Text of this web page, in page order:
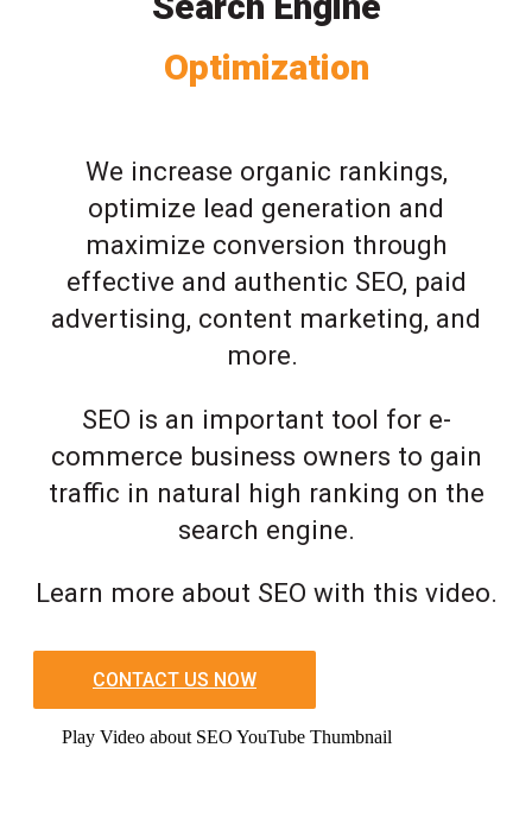
Optimization
We increase organic rankings,
optimize lead generation and
maximize conversion through
effective and authentic SEO, paid
advertising, content marketing, and
more.
SEO is an important tool for e-
commerce business owners to gain
traffic in natural high ranking on the
search engine.
Learn more about SEO with this video.
CONTACT US NOW
Play Video about SEO YouTube Thumbnail